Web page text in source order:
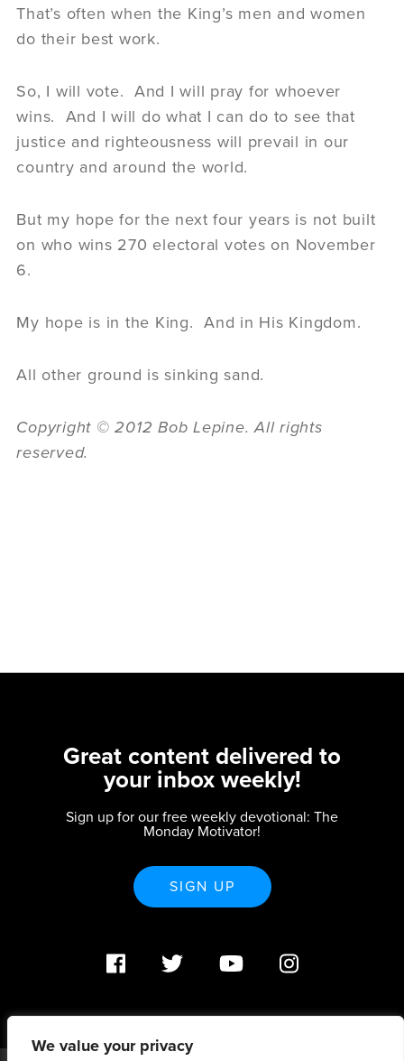
We value your privacy
That’s often when the King’s men and women
do their best work.
So, I will vote. And I will pray for whoever
wins. And I will do what I can do to see that
justice and righteousness will prevail in our
country and around the world.
But my hope for the next four years is not built
on who wins 270 electoral votes on November
6.
My hope is in the King. And in His Kingdom.
All other ground is sinking sand.
Copyright © 2012 Bob Lepine. All rights
reserved.
Great content delivered to
your inbox weekly!
Sign up for our free weekly devotional: The
Monday Motivator!
SIGN UP